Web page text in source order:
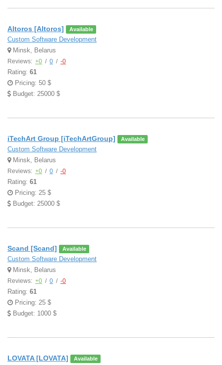
Altoros [Altoros] Available
Custom Software Development
Minsk, Belarus
Reviews: +0 / 0 / -0
Rating: 61
Pricing: 50 $
Budget: 25000 $
iTechArt Group [iTechArtGroup] Available
Custom Software Development
Minsk, Belarus
Reviews: +0 / 0 / -0
Rating: 61
Pricing: 25 $
Budget: 25000 $
Scand [Scand] Available
Custom Software Development
Minsk, Belarus
Reviews: +0 / 0 / -0
Rating: 61
Pricing: 25 $
Budget: 1000 $
LOVATA [LOVATA] Available